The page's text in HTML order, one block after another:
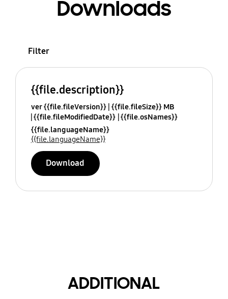
Downloads
Filter
{{file.description}}
ver {{file.fileVersion}} {{file.fileSize}} MB
{{file.fileModifiedDate}} {{file.osNames}}
{{file.languageName}}
{{file.languageName}}
Download
ADDITIONAL